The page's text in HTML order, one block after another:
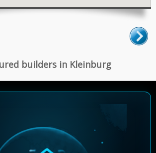
builders in Kleinburg